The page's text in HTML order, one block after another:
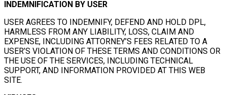
INDEMNIFICATION BY USER
USER AGREES TO INDEMNIFY, DEFEND AND HOLD DPL,
HARMLESS FROM ANY LIABILITY, LOSS, CLAIM AND
EXPENSE, INCLUDING ATTORNEY’S FEES RELATED TO A
USER’S VIOLATION OF THESE TERMS AND CONDITIONS OR
THE USE OF THE SERVICES, INCLUDING TECHNICAL
SUPPORT, AND INFORMATION PROVIDED AT THIS WEB
SITE.